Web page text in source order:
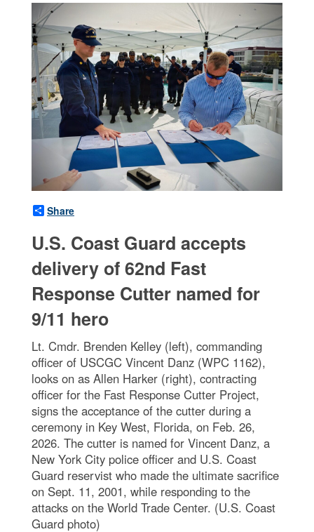
Share
U.S. Coast Guard accepts
delivery of 62nd Fast
Response Cutter named for
9/11 hero
Lt. Cmdr. Brenden Kelley (left), commanding
officer of USCGC Vincent Danz (WPC 1162),
looks on as Allen Harker (right), contracting
officer for the Fast Response Cutter Project,
signs the acceptance of the cutter during a
ceremony in Key West, Florida, on Feb. 26,
2026. The cutter is named for Vincent Danz, a
New York City police officer and U.S. Coast
Guard reservist who made the ultimate sacrifice
on Sept. 11, 2001, while responding to the
attacks on the World Trade Center. (U.S. Coast
Guard photo)